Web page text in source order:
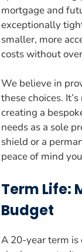
mortgage and
exceptionally
smaller, more
costs without
We believe in
these choices.
creating a
needs as a sole
shield or a
peace of mind
Term Life:
Budget
A 20-year term is